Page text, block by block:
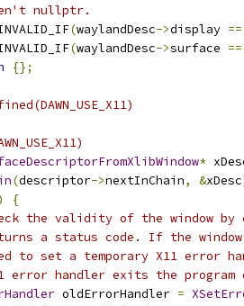
nullptr.
(waylandDesc->display ==
(waylandDesc->surface ==
{};
*
(descriptor->nextInChain, &xDesc
{
the validity of the window
a status code. If the
to set a temporary X11 error
error handler exits the program
oldErrorHandler =